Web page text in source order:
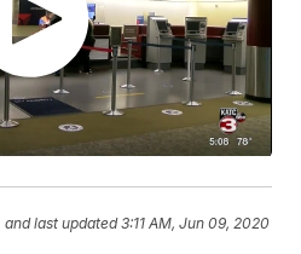
and last updated 3:11 AM, Jun 09, 2020